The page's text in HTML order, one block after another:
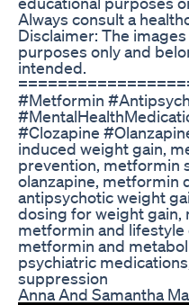
Always consult a
Disclaimer: The
purposes only and
intended.
#Metformin
#Clozapine
induced weight gain,
prevention, metformin
olanzapine, metformin
antipsychotic weight
dosing for weight gain,
metformin and
metformin and
psychiatric
suppression
Anna And Samantha